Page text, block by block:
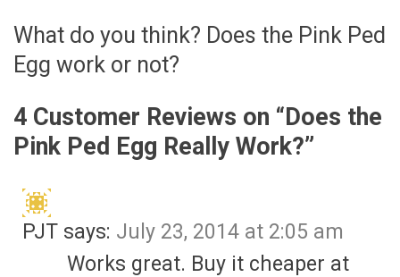
What do you think? Does the Pink Ped
Egg work or not?
4 Customer Reviews on “Does the
Pink Ped Egg Really Work?”
PJT says: July 23, 2014 at 2:05 am
Works great. Buy it cheaper at